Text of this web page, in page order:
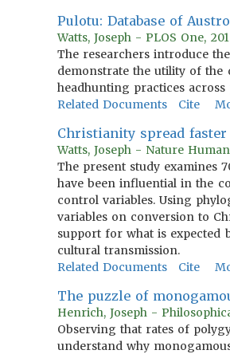
Pulotu: Database of
Watts, Joseph - PLOS One,
The researchers introduce
demonstrate the utility of the
headhunting practices
Related Documents
Cite
Christianity spread
Watts, Joseph - Nature
The present study examines
have been influential in the
control variables. Using
variables on conversion to
support for what is
cultural transmission.
Related Documents
Cite
The puzzle of
Henrich, Joseph -
Observing that rates of
understand why